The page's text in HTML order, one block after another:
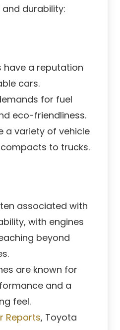
durability:
have a reputation
cars.
for fuel
eco-friendliness.
a variety of vehicle
to trucks.
associated with
with engines
beyond
are known for
and a
feel.
Reports, Toyota